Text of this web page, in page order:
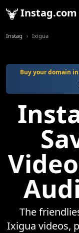
Instag.com
Instag Ixigua
Buy your domain
The
Ixigua videos,